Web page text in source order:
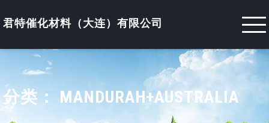
to君特催化材料（大连）有限公司
分类： MANDURAH+AUSTRALIA